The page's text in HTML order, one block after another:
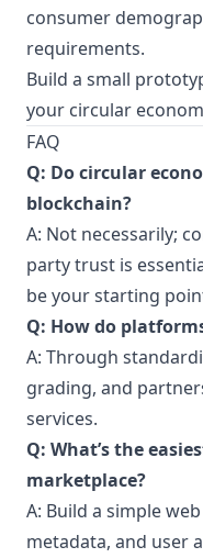
consumer
requirements.
Build a small
your circular
FAQ
Q: Do circular
blockchain?
A: Not necessarily;
party trust is
be your starting
Q: How do
A: Through
grading, and
services.
Q: What’s the
marketplace?
A: Build a simple
metadata, and user